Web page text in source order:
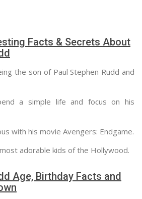
Facts & Secrets About
the son of Paul Stephen Rudd and
a simple life and focus on his
with his movie Avengers: Endgame.
adorable kids of the Hollywood.
Age, Birthday Facts and